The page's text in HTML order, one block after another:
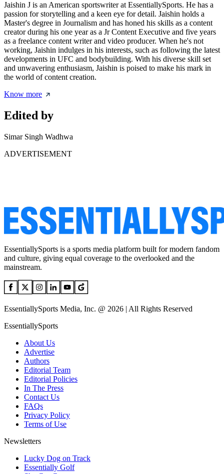
Jaishin J is an American sportswriter at EssentiallySports. He has a
passion for storytelling and a keen eye for detail. Jaishin holds a
Master's degree in Journalism and has honed his skills as a content
creator during his one year as a Jr Content Executive and five years
as a freelance content writer and video producer. When he's not
working, Jaishin indulges in his interests, such as following the latest
developments in UFC and bodybuilding. With his diverse skill set
and unwavering enthusiasm, Jaishin is poised to make his mark in
the world of content creation.
Know more
Edited by
Simar Singh Wadhwa
ADVERTISEMENT
EssentiallySports is a sports media platform built for modern fandom
and culture, giving equal coverage to the overlooked and the
mainstream.
EssentiallySports Media, Inc. @ 2026 | All Rights Reserved
EssentiallySports
About Us
Advertise
Authors
Editorial Team
Editorial Policies
In The Press
Contact Us
FAQs
Privacy Policy
Terms of Use
Newsletters
Lucky Dog on Track
Essentially Golf